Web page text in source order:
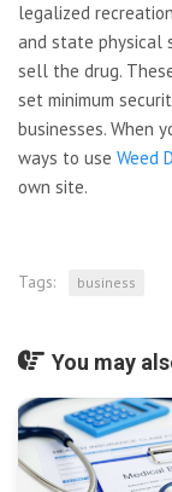
legalized
and state physical
sell the drug.
set minimum
businesses. When
ways to use Weed
own site.
Tags: business
You may